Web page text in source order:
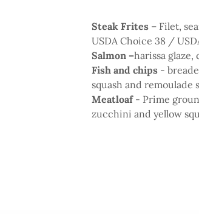
Steak Frites – Filet,
USDA Choice 38 /
Salmon –harissa
Fish and chips -
squash and remoulade
Meatloaf- Prime
zucchini and yellow